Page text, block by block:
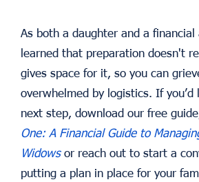
As both a daughter and a financial
learned that preparation doesn't
gives space for it, so you can
overwhelmed by logistics. If
next step, download our free
One: A Financial Guide to
Widowsor reach out to start a
putting a plan in place for your